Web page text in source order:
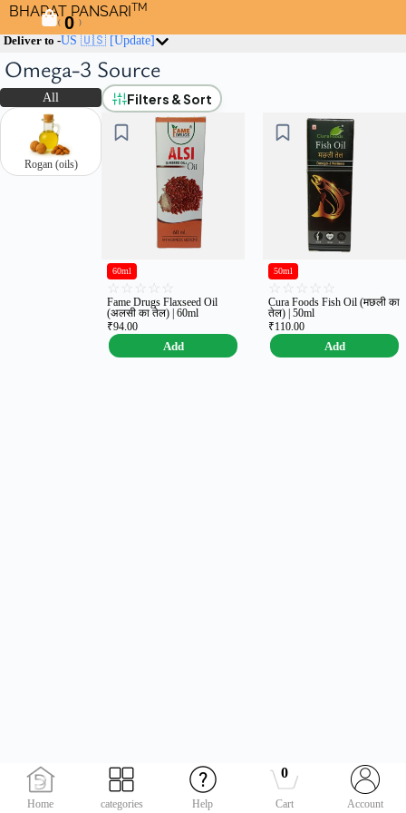
BHARAT PANSARITM
( 0 )
Deliver to -US 🇺🇸 [Update]
Omega-3 Source
All
Rogan (oils)
Filters & Sort
60ml
☆ ☆ ☆ ☆ ☆
Fame Drugs Flaxseed Oil
(अलसी का तेल) | 60ml
₹94.00
Add
50ml
☆ ☆ ☆ ☆ ☆
Cura Foods Fish Oil (मछली का
तेल) | 50ml
₹110.00
Add
Home categories Help Cart
0
Account